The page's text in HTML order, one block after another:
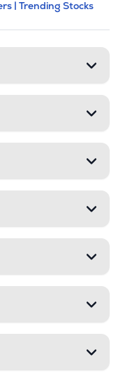
| Trending Stocks